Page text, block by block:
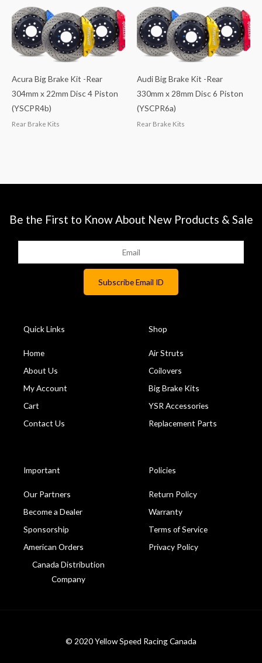
Acura Big Brake Kit -Rear
304mm x 22mm Disc 4 Piston
(YSCPR4b)
Rear Brake Kits
Audi Big Brake Kit -Rear
330mm x 28mm Disc 6 Piston
(YSCPR6a)
Rear Brake Kits
Be the First to Know About New Products & Sale
Quick Links
Home
About Us
My Account
Cart
Contact Us
Shop
Air Struts
Coilovers
Big Brake Kits
YSR Accessories
Replacement Parts
Important
Our Partners
Become a Dealer
Sponsorship
American Orders
Canada Distribution
Company
Policies
Return Policy
Warranty
Terms of Service
Privacy Policy
© 2020 Yellow Speed Racing Canada